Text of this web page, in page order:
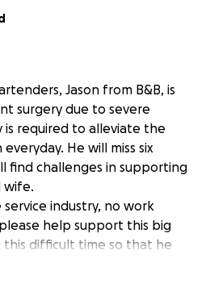
Jason from B&B, is
surgery due to severe
is required to alleviate the
He will miss six
find challenges in supporting
wife.
industry, no work
help support this big
difficult time so that he
to us at our spot!